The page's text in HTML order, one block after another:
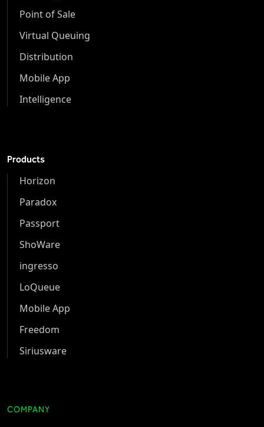
Point of Sale
Virtual Queuing
Distribution
Mobile App
Intelligence
Products
Horizon
Paradox
Passport
ShoWare
ingresso
LoQueue
Mobile App
Freedom
Siriusware
COMPANY